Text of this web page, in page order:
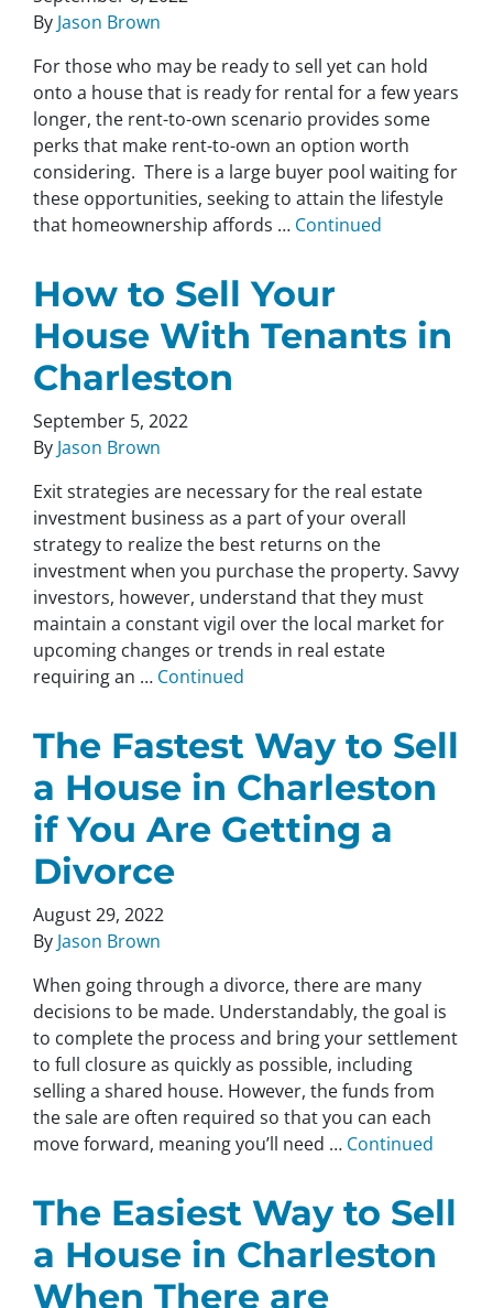
By Jason Brown
For those who may be ready to sell yet can hold
onto a house that is ready for rental for a few years
longer, the rent-to-own scenario provides some
perks that make rent-to-own an option worth
considering. There is a large buyer pool waiting for
these opportunities, seeking to attain the lifestyle
that homeownership affords … Continued
How to Sell Your
House With Tenants in
Charleston
September 5, 2022
By Jason Brown
Exit strategies are necessary for the real estate
investment business as a part of your overall
strategy to realize the best returns on the
investment when you purchase the property. Savvy
investors, however, understand that they must
maintain a constant vigil over the local market for
upcoming changes or trends in real estate
requiring an … Continued
The Fastest Way to Sell
a House in Charleston
if You Are Getting a
Divorce
August 29, 2022
By Jason Brown
When going through a divorce, there are many
decisions to be made. Understandably, the goal is
to complete the process and bring your settlement
to full closure as quickly as possible, including
selling a shared house. However, the funds from
the sale are often required so that you can each
move forward, meaning you’ll need … Continued
The Easiest Way to Sell
a House in Charleston
When There are